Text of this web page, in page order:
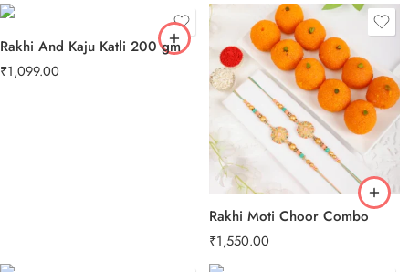
Rakhi And Kaju Katli 200 gm
₹1,099.00
Rakhi Moti Choor Combo
₹1,550.00